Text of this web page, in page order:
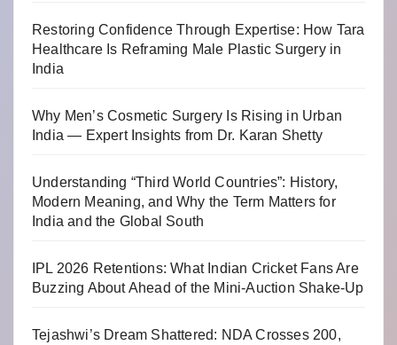
Restoring Confidence Through Expertise: How Tara
Healthcare Is Reframing Male Plastic Surgery in
India
Why Men’s Cosmetic Surgery Is Rising in Urban
India — Expert Insights from Dr. Karan Shetty
Understanding “Third World Countries”: History,
Modern Meaning, and Why the Term Matters for
India and the Global South
IPL 2026 Retentions: What Indian Cricket Fans Are
Buzzing About Ahead of the Mini-Auction Shake-Up
Tejashwi’s Dream Shattered: NDA Crosses 200,